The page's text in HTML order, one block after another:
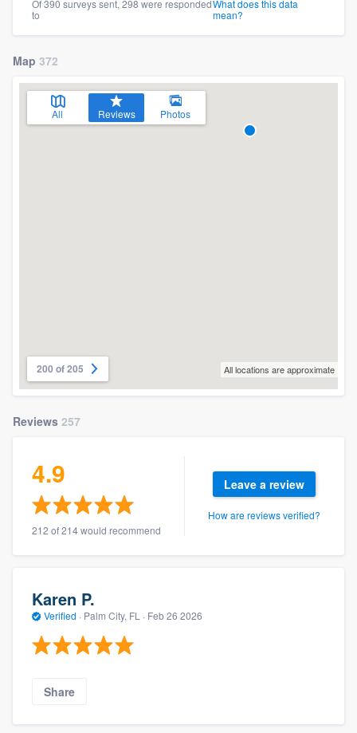
Of 390 surveys sent, 298 were responded
to
What does this data
mean?
Map 372
All Reviews Photos
200 of 205 All locations are approximate
Reviews 257
4.9
212 of 214 would recommend
Leave a review
How are reviews verified?
Karen P.
Verified · Palm City, FL · Feb 26 2026
Share